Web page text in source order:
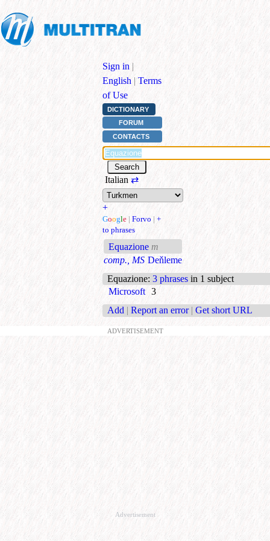
Sign in |
English | Terms
of Use
DICTIONARY
FORUM
CONTACTS
Italian ⇄
+
Google | Forvo | +
to phrases
Equazione m
comp., MS Deňleme
Equazione: 3 phrases in 1 subject
Microsoft 3
Add | Report an error | Get short URL
ADVERTISEMENT
Advertisement